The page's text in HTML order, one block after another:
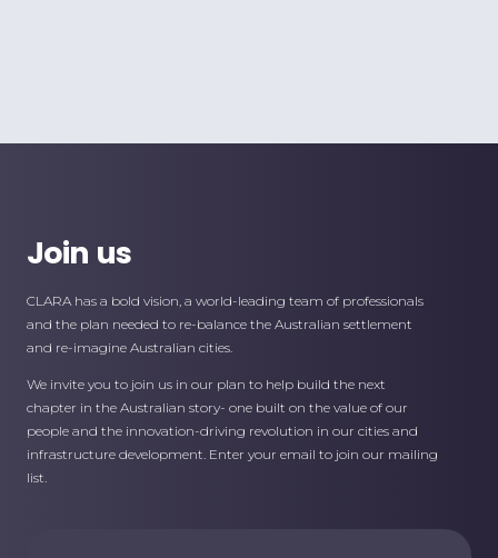
Join us
CLARA has a bold vision, a world-leading team of professionals
and the plan needed to re-balance the Australian settlement
and re-imagine Australian cities.
We invite you to join us in our plan to help build the next
chapter in the Australian story- one built on the value of our
people and the innovation-driving revolution in our cities and
infrastructure development. Enter your email to join our mailing
list.